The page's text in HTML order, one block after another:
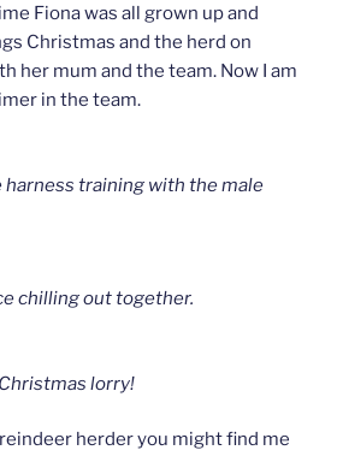
Fiona was all grown up and
Christmas and the herd on
her mum and the team. Now I am
in the team.
harness training with the male
chilling out together.
lorry!
herder you might find me